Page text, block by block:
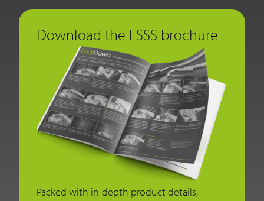
Download the LSSS brochure
Packed with in-depth product details,